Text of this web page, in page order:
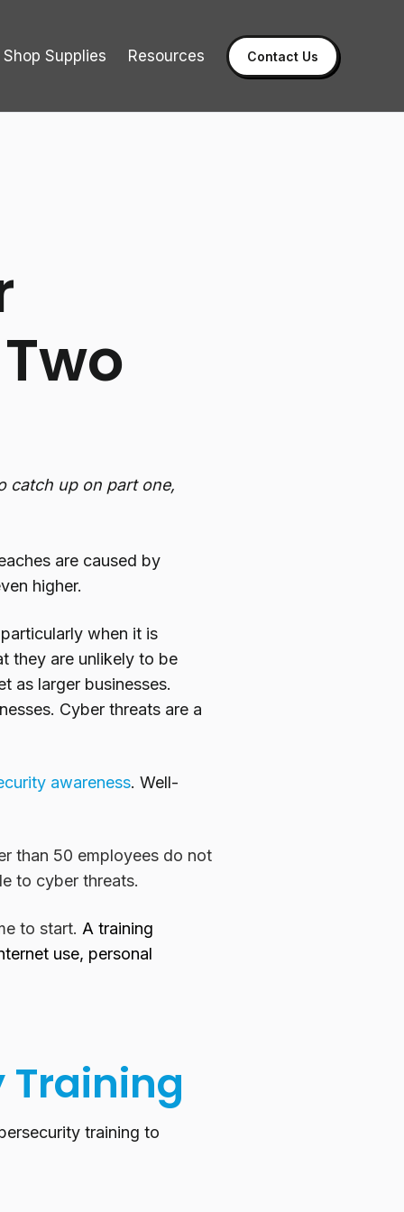
Shop Supplies Resources Contact Us
catch up on part one,
are caused by
higher.
when it is
they are unlikely to be
as larger businesses.
Cyber threats are a
awareness. Well-
than 50 employees do not
to cyber threats.
to start. A training
use, personal
Training
training to